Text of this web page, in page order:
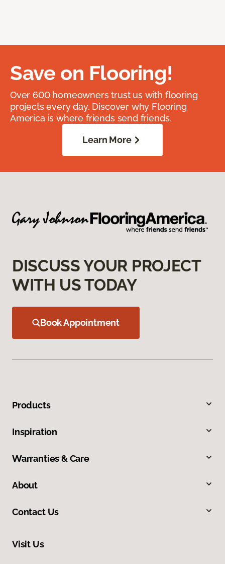
Save on Flooring!
Over 600 homeowners trust us with flooring
projects every day. Discover why Flooring
America is where friends send friends.
Learn More
DISCUSS YOUR PROJECT
WITH US TODAY
Book Appointment
Products
Inspiration
Warranties & Care
About
Contact Us
Visit Us